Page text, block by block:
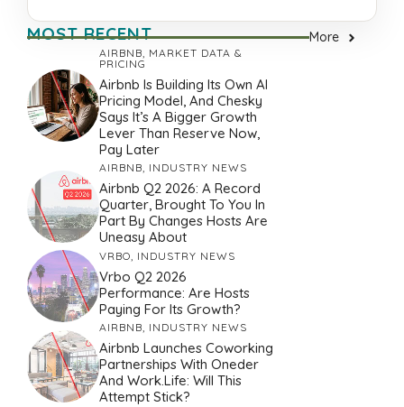
MOST RECENT More
AIRBNB, MARKET DATA &
PRICING
Airbnb Is Building Its Own AI
Pricing Model, And Chesky
Says It’s A Bigger Growth
Lever Than Reserve Now,
Pay Later
AIRBNB, INDUSTRY NEWS
Airbnb Q2 2026: A Record
Quarter, Brought To You In
Part By Changes Hosts Are
Uneasy About
VRBO INDUSTRY NEWS
Vrbo Q2 2026
Performance: Are Hosts
Paying For Its Growth?
AIRBNB, INDUSTRY NEWS
Airbnb Launches Coworking
Partnerships With Oneder
And Work.Life: Will This
Attempt Stick?